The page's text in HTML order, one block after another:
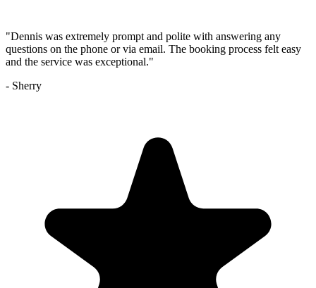
"Dennis was extremely prompt and polite with answering any
questions on the phone or via email. The booking process felt easy
and the service was exceptional."
- Sherry